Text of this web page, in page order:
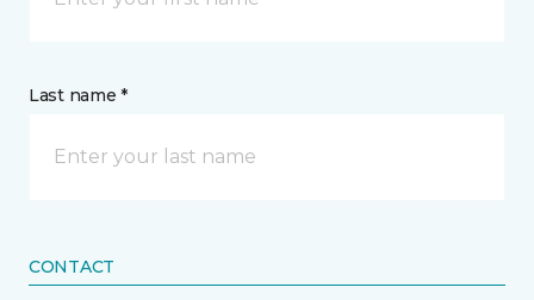
Last name *
CONTACT